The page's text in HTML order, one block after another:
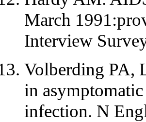
March
Interview
Volberding PA,
in
infection. N